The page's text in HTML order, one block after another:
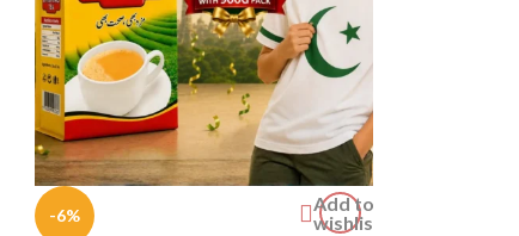
-6%
Add to
wishlist